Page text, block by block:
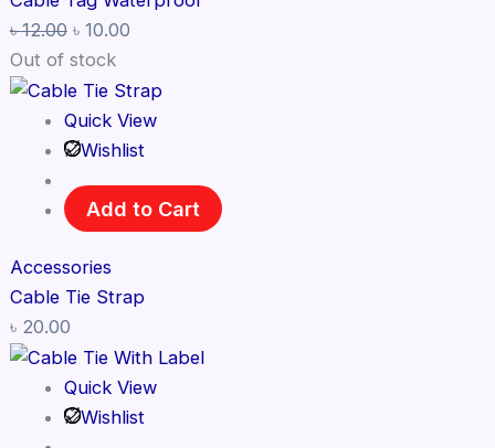
৳12.00 ৳ 10.00
Out of stock
Quick View
Wishlist
Add to Cart
Accessories
Cable Tie Strap
৳ 20.00
Quick View
Wishlist